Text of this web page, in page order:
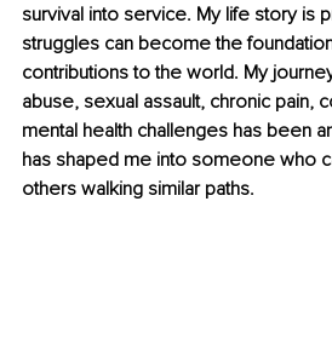
survival into service. My life story is
struggles can become the
contributions to the world. My
abuse, sexual assault, chronic pain,
mental health challenges has been
has shaped me into someone who
others walking similar paths.